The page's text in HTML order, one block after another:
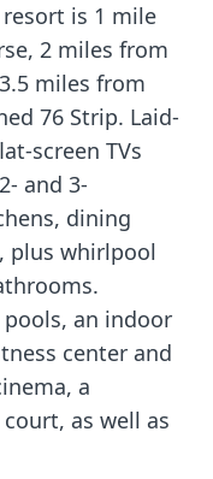
is 1 mile
2 miles from
miles from
76 Strip. Laid-
screen TVs
and 3-
dining
plus whirlpool
an indoor
center and
a
as well as